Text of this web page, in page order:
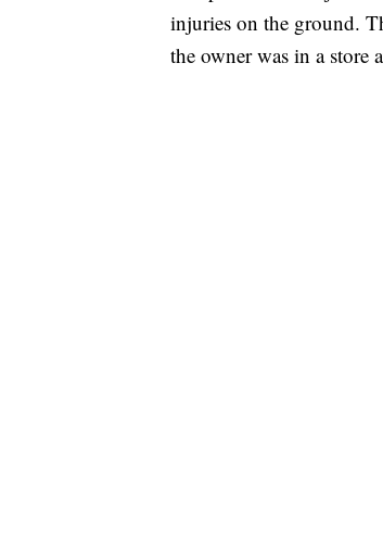
injuries on the ground.
the owner was in a store